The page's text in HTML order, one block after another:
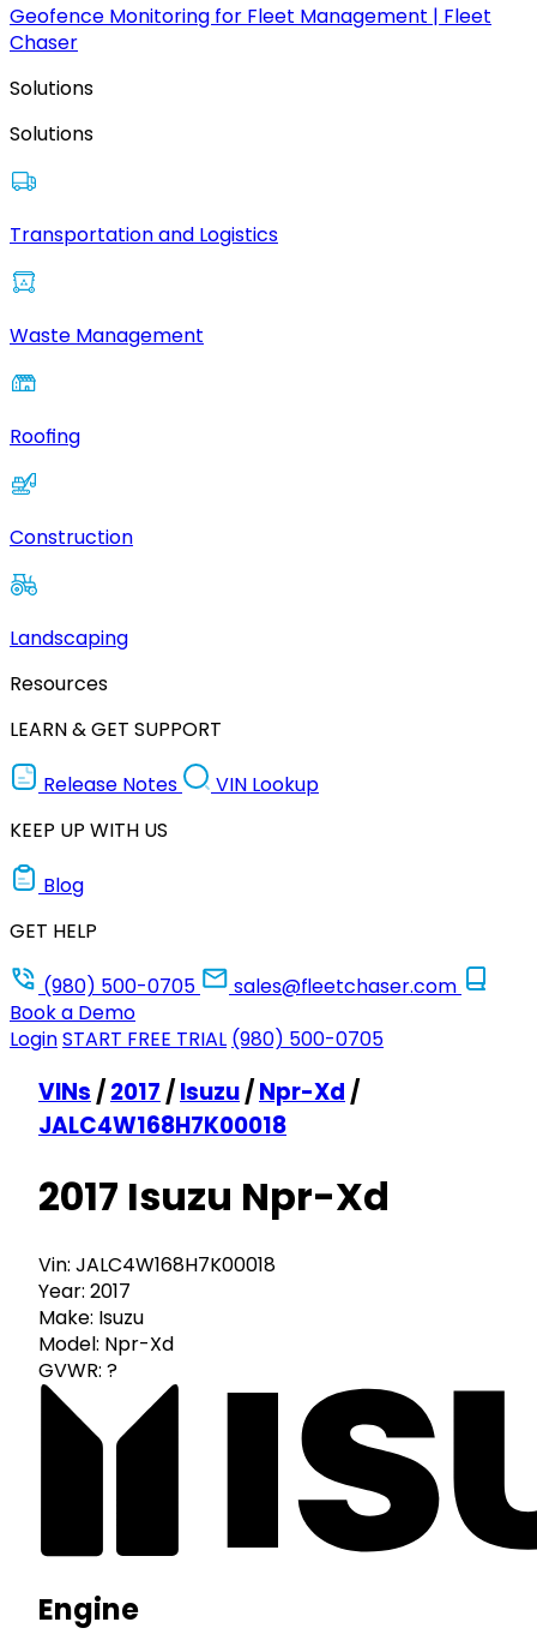
Geofence Monitoring for Fleet Management | Fleet
Chaser
Solutions
Solutions
Transportation and Logistics
Waste Management
Roofing
Construction
Landscaping
Resources
LEARN & GET SUPPORT
Release Notes
VIN Lookup
KEEP UP WITH US
Blog
GET HELP
(980) 500-0705
sales@fleetchaser.com
Book a Demo
LoginSTART FREE TRIAL (980) 500-0705
VINs /2017 /Isuzu/Npr-Xd /
JALC4W168H7K00018
2017 Isuzu Npr-Xd
Vin: JALC4W168H7K00018
Year: 2017
Make: Isuzu
Model: Npr-Xd
GVWR: ?
Engine